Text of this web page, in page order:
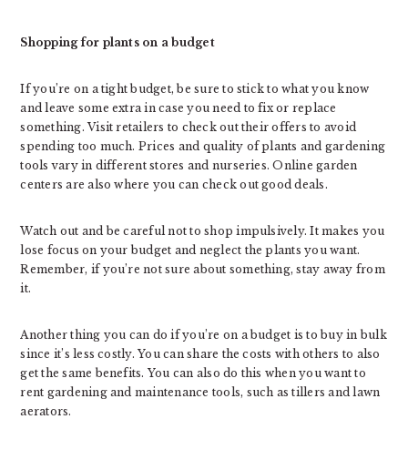
Shopping for plants on a budget
If you’re on a tight budget, be sure to stick to what you know
and leave some extra in case you need to fix or replace
something. Visit retailers to check out their offers to avoid
spending too much. Prices and quality of plants and gardening
tools vary in different stores and nurseries. Online garden
centers are also where you can check out good deals.
Watch out and be careful not to shop impulsively. It makes you
lose focus on your budget and neglect the plants you want.
Remember, if you’re not sure about something, stay away from
it.
Another thing you can do if you’re on a budget is to buy in bulk
since it’s less costly. You can share the costs with others to also
get the same benefits. You can also do this when you want to
rent gardening and maintenance tools, such as tillers and lawn
aerators.